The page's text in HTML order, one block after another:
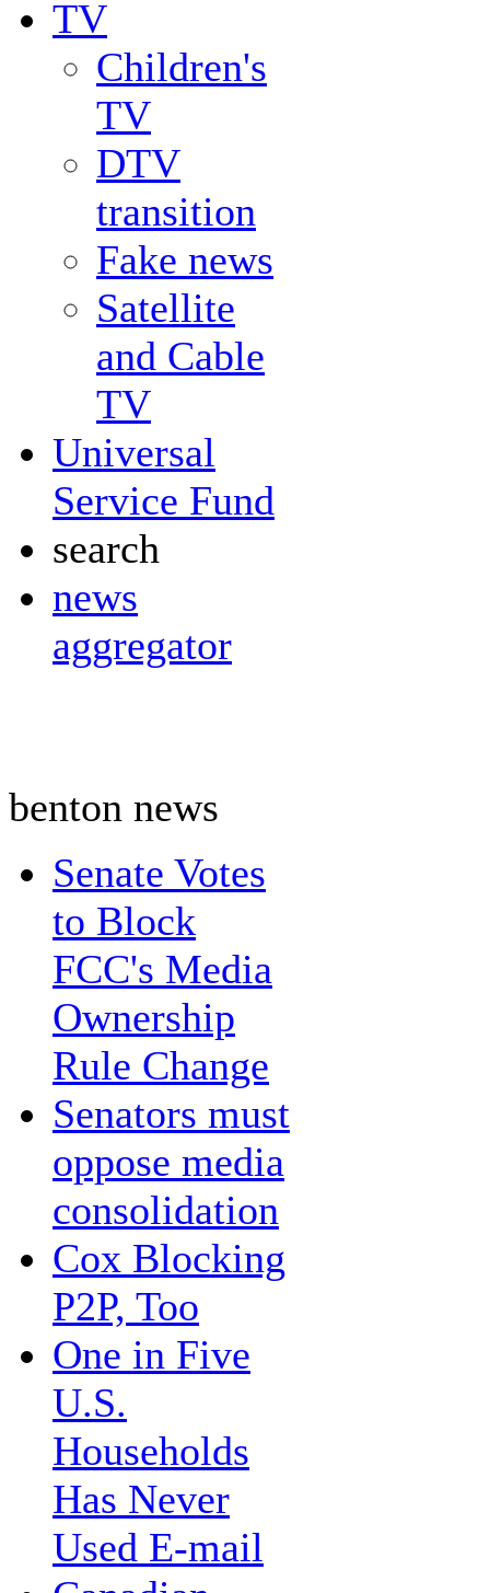
TV
Children's
TV
DTV
transition
Fake news
Satellite
and Cable
TV
Universal
Service Fund
search
news
aggregator
benton news
Senate Votes
to Block
FCC's Media
Ownership
Rule Change
Senators must
oppose media
consolidation
Cox Blocking
P2P, Too
One in Five
U.S.
Households
Has Never
Used E-mail